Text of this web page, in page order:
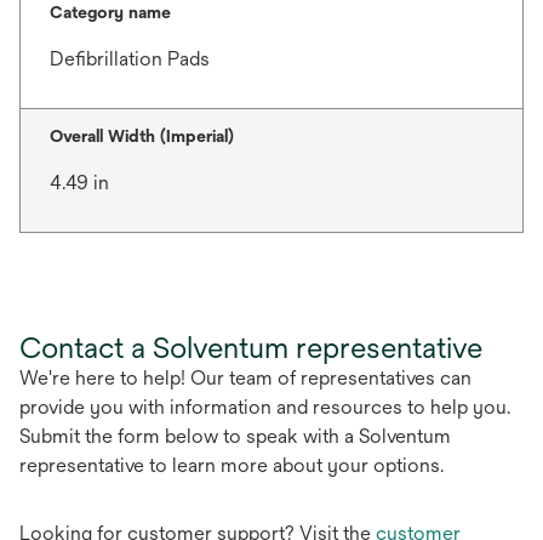
Category name
Defibrillation Pads
Overall Width (Imperial)
4.49 in
Contact a Solventum representative
We're here to help! Our team of representatives can
provide you with information and resources to help you.
Submit the form below to speak with a Solventum
representative to learn more about your options.
Looking for customer support? Visit the customer